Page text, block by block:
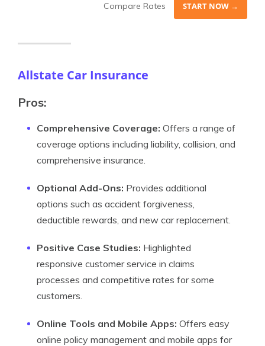
Compare Rates START NOW →
Allstate Car Insurance
Pros:
Comprehensive Coverage: Offers a range of
coverage options including liability, collision, and
comprehensive insurance.
Optional Add-Ons: Provides additional
options such as accident forgiveness,
deductible rewards, and new car replacement.
Positive Case Studies: Highlighted
responsive customer service in claims
processes and competitive rates for some
customers.
Online Tools and Mobile Apps: Offers easy
online policy management and mobile apps for